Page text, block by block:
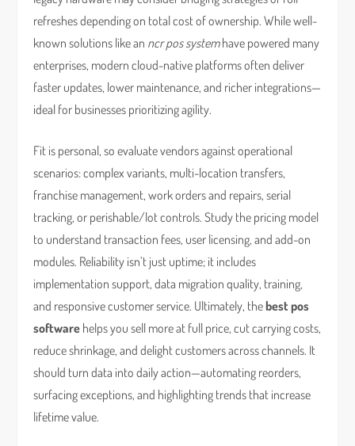
refreshes depending on total cost of ownership. While well-
known solutions like an ncr pos systemhave powered many
enterprises, modern cloud-native platforms often deliver
faster updates, lower maintenance, and richer integrations—
ideal for businesses prioritizing agility.
Fit is personal, so evaluate vendors against operational
scenarios: complex variants, multi-location transfers,
franchise management, work orders and repairs, serial
tracking, or perishable/lot controls. Study the pricing model
to understand transaction fees, user licensing, and add-on
modules. Reliability isn’t just uptime; it includes
implementation support, data migration quality, training,
and responsive customer service. Ultimately, thebest pos
software helps you sell more at full price, cut carrying costs,
reduce shrinkage, and delight customers across channels. It
should turn data into daily action—automating reorders,
surfacing exceptions, and highlighting trends that increase
lifetime value.